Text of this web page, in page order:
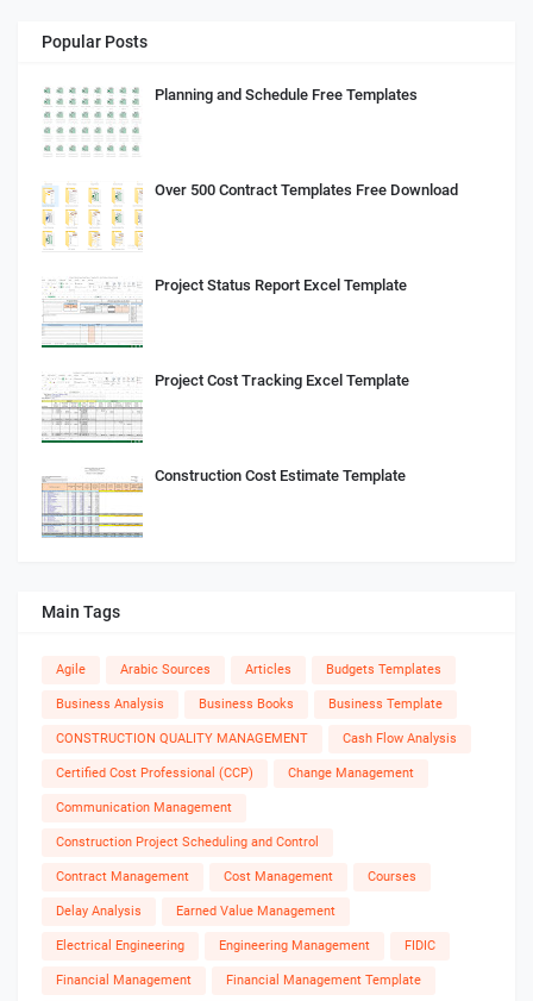
Popular Posts
Planning and Schedule Free Templates
Over 500 Contract Templates Free Download
Project Status Report Excel Template
Project Cost Tracking Excel Template
Construction Cost Estimate Template
Main Tags
Agile Arabic Sources Articles Budgets Templates
Business Analysis Business Books Business Template
CONSTRUCTION QUALITY MANAGEMENT Cash Flow Analysis
Certified Cost Professional (CCP) Change Management
Communication Management
Construction Project Scheduling and Control
Contract Management Cost Management Courses
Delay Analysis Earned Value Management
Electrical Engineering Engineering Management FIDIC
Financial Management Financial Management Template